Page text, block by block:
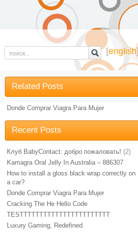
[english]
Related Posts
Donde Comprar Viagra Para Mujer
Recent Posts
Клуб BabyContact: добро пожаловать! (2)
Kamagra Oral Jelly In Australia – 886307
How to install a gloss black wrap correctly on
a car?
Donde Comprar Viagra Para Mujer
Cracking The He Hello Code
TESTTTTTTTTTTTTTTTTTTTTTTT
Luxury Gaming, Redefined.